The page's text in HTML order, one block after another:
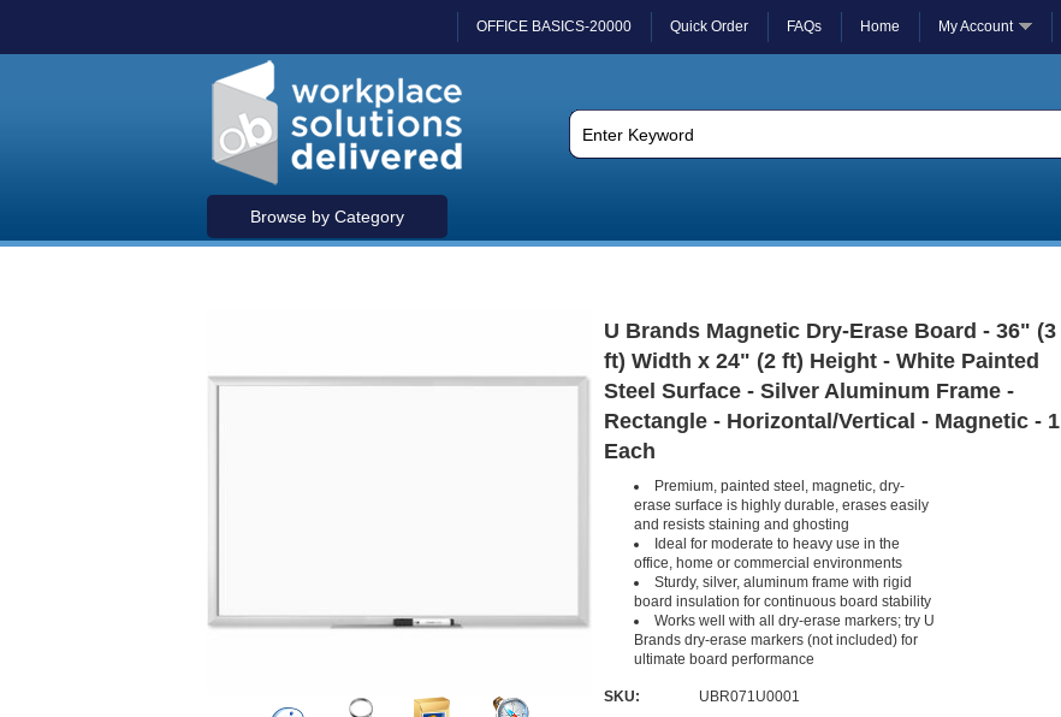
OFFICE BASICS-20000 Quick Order FAQs Home My Account
Browse by Category
U Brands Magnetic Dry-Erase Board - 36" (3
ft) Width x 24" (2 ft) Height - White Painted
Steel Surface - Silver Aluminum Frame -
Rectangle - Horizontal/Vertical - Magnetic - 1
Each
Premium, painted steel, magnetic, dry-
erase surface is highly durable, erases easily
and resists staining and ghosting
Ideal for moderate to heavy use in the
office, home or commercial environments
Sturdy, silver, aluminum frame with rigid
board insulation for continuous board stability
Works well with all dry-erase markers; try U
Brands dry-erase markers (not included) for
ultimate board performance
SKU: UBR071U0001